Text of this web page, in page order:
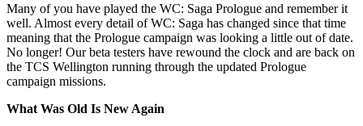
Many of you have played the WC: Saga Prologue and remember it
well. Almost every detail of WC: Saga has changed since that time
meaning that the Prologue campaign was looking a little out of date.
No longer! Our beta testers have rewound the clock and are back on
the TCS Wellington running through the updated Prologue
campaign missions.
What Was Old Is New Again